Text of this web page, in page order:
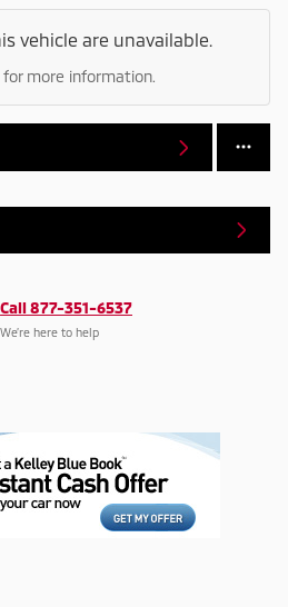
vehicle are unavailable.
for more information.
Call 877-351-6537
We’re here to help